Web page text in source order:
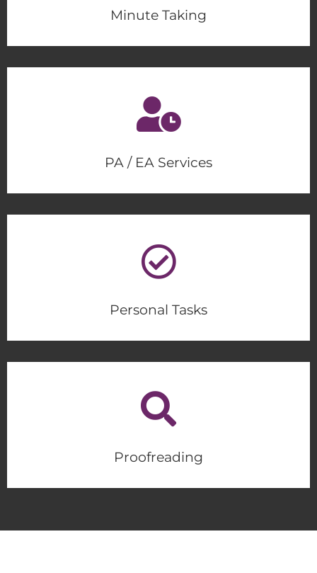
Minute Taking
PA / EA Services
Personal Tasks
Proofreading